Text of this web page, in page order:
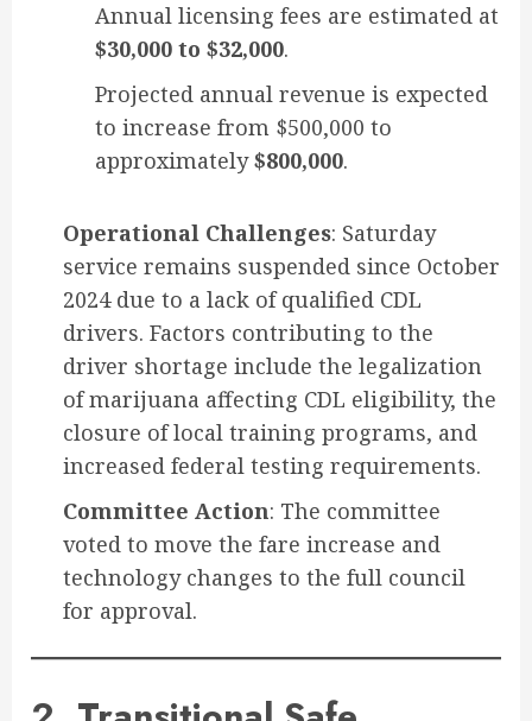
Annual licensing fees are estimated at
$30,000 to $32,000.
Projected annual revenue is expected
to increase from $500,000 to
approximately$800,000.
Operational Challenges: Saturday
service remains suspended since October
2024 due to a lack of qualified CDL
drivers. Factors contributing to the
driver shortage include the legalization
of marijuana affecting CDL eligibility, the
closure of local training programs, and
increased federal testing requirements.
Committee Action: The committee
voted to move the fare increase and
technology changes to the full council
for approval.